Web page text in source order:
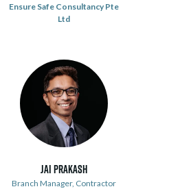
Ensure Safe Consultancy Pte
Ltd
Jai Prakash
Branch Manager, Contractor